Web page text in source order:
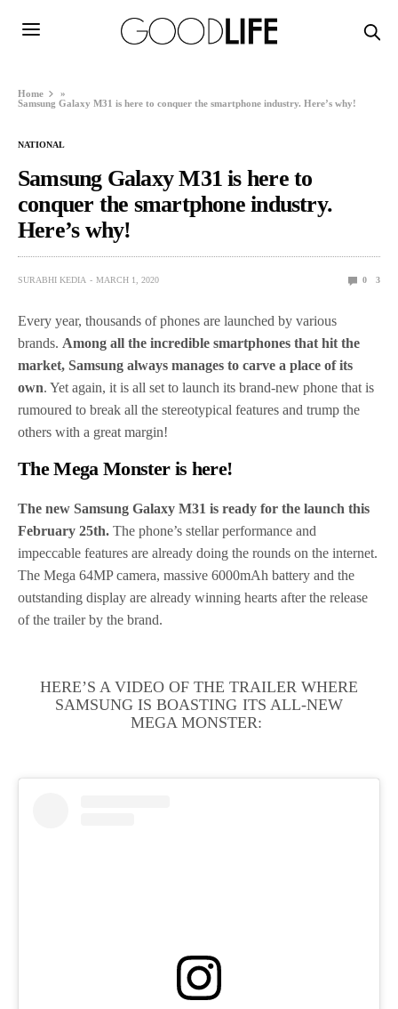
Home
»
Samsung Galaxy M31 is here to conquer the smartphone industry. Here’s why!
NATIONAL
Samsung Galaxy M31 is here to
conquer the smartphone industry.
Here’s why!
SURABHI KEDIA MARCH 1, 2020 0 3
Every year, thousands of phones are launched by various
brands.Among all the incredible smartphones that hit the
market, Samsung always manages to carve a place of its
own. Yet again, it is all set to launch its brand-new phone that is
rumoured to break all the stereotypical features and trump the
others with a great margin!
The Mega Monster is here!
The new Samsung Galaxy M31 is ready for the launch this
February 25th. The phone’s stellar performance and
impeccable features are already doing the rounds on the internet.
The Mega 64MP camera, massive 6000mAh battery and the
outstanding display are already winning hearts after the release
of the trailer by the brand.
HERE’S A VIDEO OF THE TRAILER WHERE
SAMSUNG IS BOASTING ITS ALL-NEW
MEGA MONSTER: